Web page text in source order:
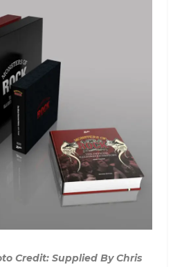
Credit: Supplied By Chris